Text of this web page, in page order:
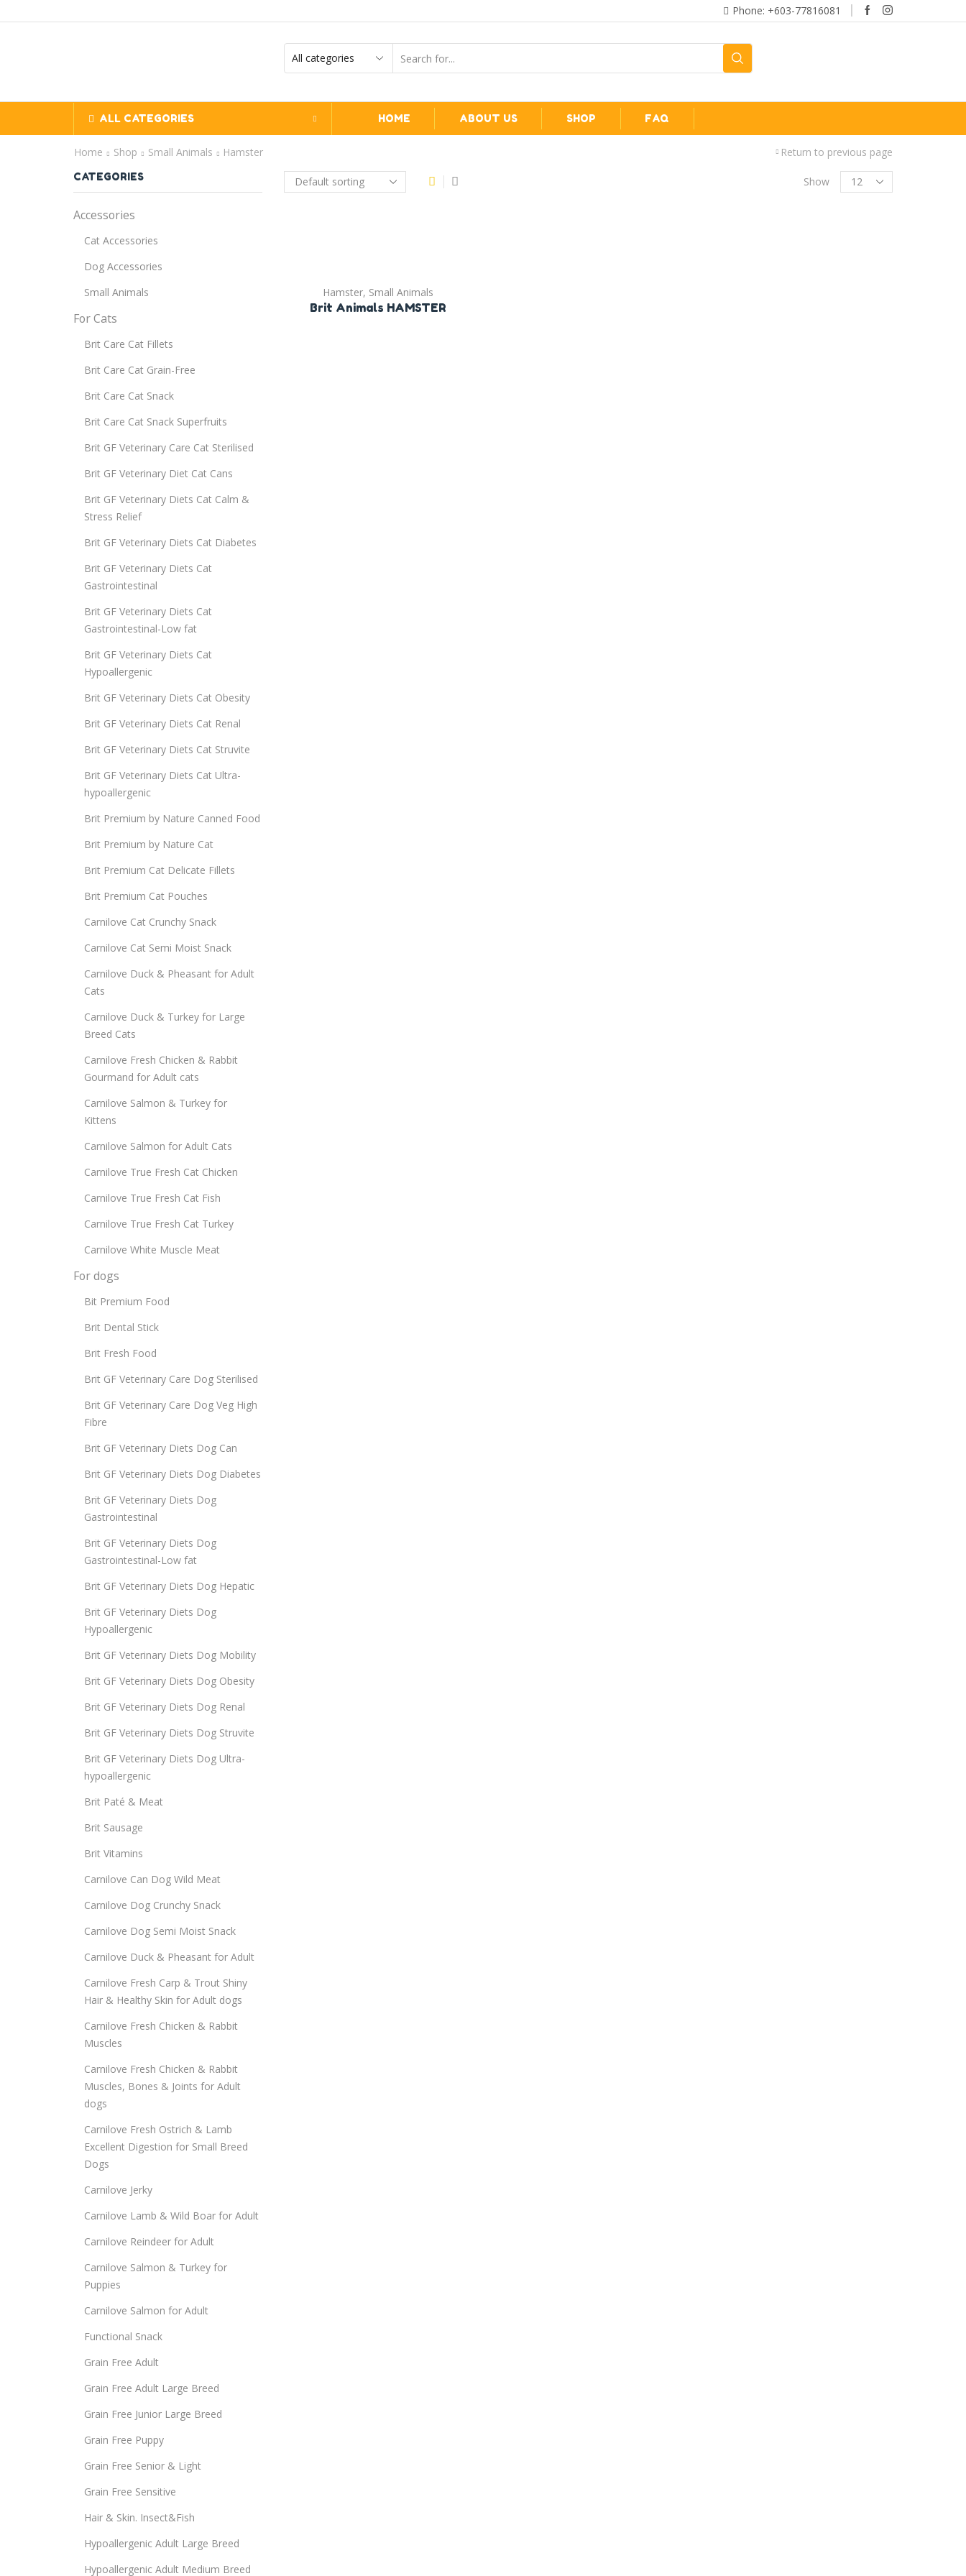
Phone: +603-77816081
ALL CATEGORIES HOME ABOUT US SHOP FAQ
Home Shop Small Animals Hamster Return to previous page
Show
Hamster, Small Animals
Brit Animals HAMSTER
CATEGORIES
Accessories
Cat Accessories
Dog Accessories
Small Animals
For Cats
Brit Care Cat Fillets
Brit Care Cat Grain-Free
Brit Care Cat Snack
Brit Care Cat Snack Superfruits
Brit GF Veterinary Care Cat Sterilised
Brit GF Veterinary Diet Cat Cans
Brit GF Veterinary Diets Cat Calm &
Stress Relief
Brit GF Veterinary Diets Cat Diabetes
Brit GF Veterinary Diets Cat
Gastrointestinal
Brit GF Veterinary Diets Cat
Gastrointestinal-Low fat
Brit GF Veterinary Diets Cat
Hypoallergenic
Brit GF Veterinary Diets Cat Obesity
Brit GF Veterinary Diets Cat Renal
Brit GF Veterinary Diets Cat Struvite
Brit GF Veterinary Diets Cat Ultra-
hypoallergenic
Brit Premium by Nature Canned Food
Brit Premium by Nature Cat
Brit Premium Cat Delicate Fillets
Brit Premium Cat Pouches
Carnilove Cat Crunchy Snack
Carnilove Cat Semi Moist Snack
Carnilove Duck & Pheasant for Adult
Cats
Carnilove Duck & Turkey for Large
Breed Cats
Carnilove Fresh Chicken & Rabbit
Gourmand for Adult cats
Carnilove Salmon & Turkey for
Kittens
Carnilove Salmon for Adult Cats
Carnilove True Fresh Cat Chicken
Carnilove True Fresh Cat Fish
Carnilove True Fresh Cat Turkey
Carnilove White Muscle Meat
For dogs
Bit Premium Food
Brit Dental Stick
Brit Fresh Food
Brit GF Veterinary Care Dog Sterilised
Brit GF Veterinary Care Dog Veg High
Fibre
Brit GF Veterinary Diets Dog Can
Brit GF Veterinary Diets Dog Diabetes
Brit GF Veterinary Diets Dog
Gastrointestinal
Brit GF Veterinary Diets Dog
Gastrointestinal-Low fat
Brit GF Veterinary Diets Dog Hepatic
Brit GF Veterinary Diets Dog
Hypoallergenic
Brit GF Veterinary Diets Dog Mobility
Brit GF Veterinary Diets Dog Obesity
Brit GF Veterinary Diets Dog Renal
Brit GF Veterinary Diets Dog Struvite
Brit GF Veterinary Diets Dog Ultra-
hypoallergenic
Brit Paté & Meat
Brit Sausage
Brit Vitamins
Carnilove Can Dog Wild Meat
Carnilove Dog Crunchy Snack
Carnilove Dog Semi Moist Snack
Carnilove Duck & Pheasant for Adult
Carnilove Fresh Carp & Trout Shiny
Hair & Healthy Skin for Adult dogs
Carnilove Fresh Chicken & Rabbit
Muscles
Carnilove Fresh Chicken & Rabbit
Muscles, Bones & Joints for Adult
dogs
Carnilove Fresh Ostrich & Lamb
Excellent Digestion for Small Breed
Dogs
Carnilove Jerky
Carnilove Lamb & Wild Boar for Adult
Carnilove Reindeer for Adult
Carnilove Salmon & Turkey for
Puppies
Carnilove Salmon for Adult
Functional Snack
Grain Free Adult
Grain Free Adult Large Breed
Grain Free Junior Large Breed
Grain Free Puppy
Grain Free Senior & Light
Grain Free Sensitive
Hair & Skin. Insect&Fish
Hypoallergenic Adult Large Breed
Hypoallergenic Adult Medium Breed